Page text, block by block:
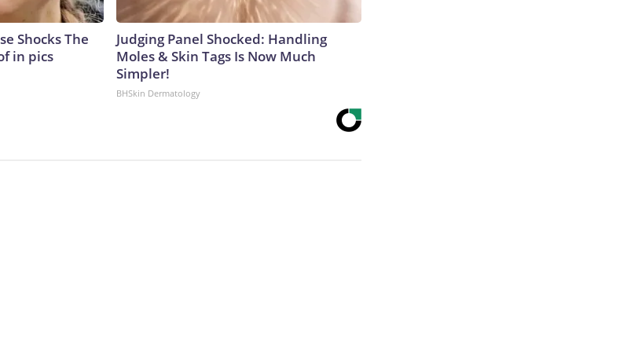
Shocks The
in pics
Judging Panel Shocked: Handling
Moles & Skin Tags Is Now Much
Simpler!
BHSkin Dermatology